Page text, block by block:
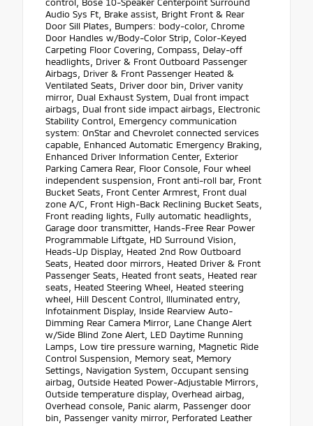
Audio Sys Ft, Brake assist, Bright Front & Rear
Door Sill Plates, Bumpers: body-color, Chrome
Door Handles w/Body-Color Strip, Color-Keyed
Carpeting Floor Covering, Compass, Delay-off
headlights, Driver & Front Outboard Passenger
Airbags, Driver & Front Passenger Heated &
Ventilated Seats, Driver door bin, Driver vanity
mirror, Dual Exhaust System, Dual front impact
airbags, Dual front side impact airbags, Electronic
Stability Control, Emergency communication
system: OnStar and Chevrolet connected services
capable, Enhanced Automatic Emergency Braking,
Enhanced Driver Information Center, Exterior
Parking Camera Rear, Floor Console, Four wheel
independent suspension, Front anti-roll bar, Front
Bucket Seats, Front Center Armrest, Front dual
zone A/C, Front High-Back Reclining Bucket Seats,
Front reading lights, Fully automatic headlights,
Garage door transmitter, Hands-Free Rear Power
Programmable Liftgate, HD Surround Vision,
Heads-Up Display, Heated 2nd Row Outboard
Seats, Heated door mirrors, Heated Driver & Front
Passenger Seats, Heated front seats, Heated rear
seats, Heated Steering Wheel, Heated steering
wheel, Hill Descent Control, Illuminated entry,
Infotainment Display, Inside Rearview Auto-
Dimming Rear Camera Mirror, Lane Change Alert
w/Side Blind Zone Alert, LED Daytime Running
Lamps, Low tire pressure warning, Magnetic Ride
Control Suspension, Memory seat, Memory
Settings, Navigation System, Occupant sensing
airbag, Outside Heated Power-Adjustable Mirrors,
Outside temperature display, Overhead airbag,
Overhead console, Panic alarm, Passenger door
bin, Passenger vanity mirror, Perforated Leather